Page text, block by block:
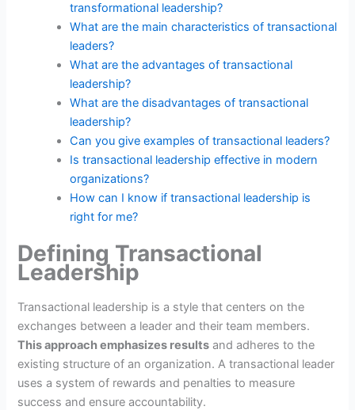
transformational leadership?
What are the main characteristics of transactional
leaders?
What are the advantages of transactional
leadership?
What are the disadvantages of transactional
leadership?
Can you give examples of transactional leaders?
Is transactional leadership effective in modern
organizations?
How can I know if transactional leadership is
right for me?
Defining Transactional
Leadership
Transactional leadership is a style that centers on the
exchanges between a leader and their team members.
This approach emphasizes results and adheres to the
existing structure of an organization. A transactional leader
uses a system of rewards and penalties to measure
success and ensure accountability.